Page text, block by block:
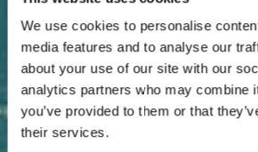
We use cookies to personalise
media features and to analyse our
about your use of our site with our
analytics partners who may combine
you’ve provided to them or that
their services.